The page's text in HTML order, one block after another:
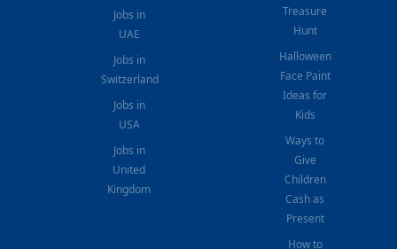
Jobs in
UAE
Jobs in
Switzerland
Jobs in
USA
Jobs in
United
Kingdom
Treasure
Hunt
Halloween
Face Paint
Ideas for
Kids
Ways to
Give
Children
Cash as
Present
How to